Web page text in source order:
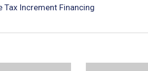
Increment Financing